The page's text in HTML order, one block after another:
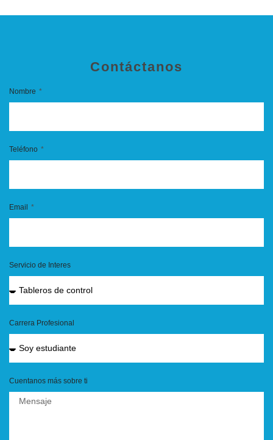
Contáctanos
Nombre
Teléfono
Email
Servicio de Interes
Carrera Profesional
Cuentanos más sobre ti